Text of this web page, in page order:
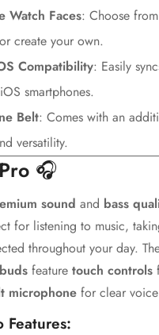
Watch Faces: Choose
create your own.
Compatibility: Easily
smartphones.
Belt: Comes with an
versatility.
🎧
sound and bass
for listening to music,
throughout your day.
feature touch controls
microphone for clear
Features:
Confirm your
Are you 18 years old or
No, I'm not Yes, I